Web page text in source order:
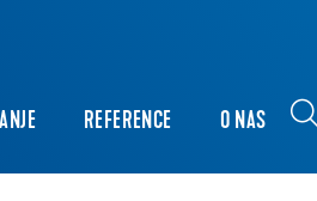
REFERENCE O NAS